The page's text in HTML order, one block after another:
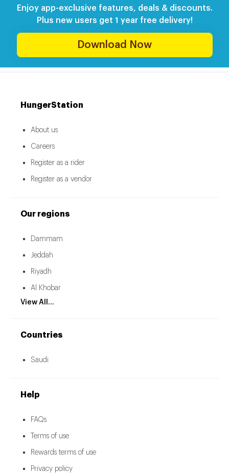
Enjoy app-exclusive features, deals & discounts.
Plus new users get 1 year free delivery!
Download Now
HungerStation
About us
Careers
Register as a rider
Register as a vendor
Our regions
Dammam
Jeddah
Riyadh
Al Khobar
View All...
Countries
Saudi
Help
FAQs
Terms of use
Rewards terms of use
Privacy policy